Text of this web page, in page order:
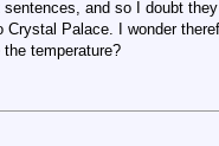
and so I doubt
Palace. I wonder
temperature?